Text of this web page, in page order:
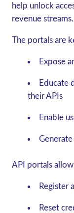
help unlock
revenue streams.
The portals are
Expose
Educate
their APIs
Enable
API portals
Register
Reset